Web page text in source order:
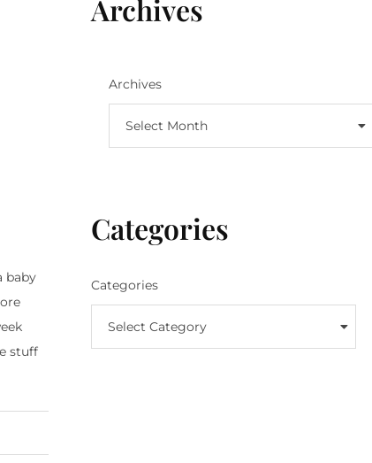
baby
stuff
Archives
Archives
Select Month
Categories
Categories
Select Category